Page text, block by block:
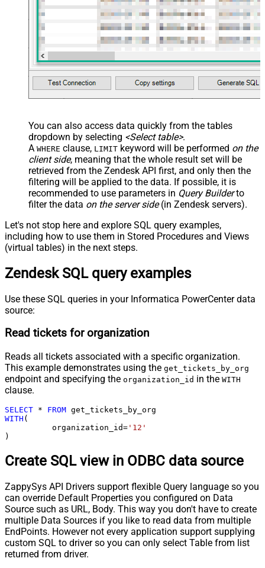
You can also access data quickly from the tables
dropdown by selecting <Select table>.
A WHERE clause, LIMIT keyword will be performed on the
client side, meaning that the whole result set will be
retrieved from the Zendesk API first, and only then the
filtering will be applied to the data. If possible, it is
recommended to use parameters in Query Builderto
filter the data on the server side(in Zendesk servers).
Let's not stop here and explore SQL query examples,
including how to use them in Stored Procedures and Views
(virtual tables) in the next steps.
Zendesk SQL query examples
Use these SQL queries in your Informatica PowerCenter data
source:
Read tickets for organization
Reads all tickets associated with a specific organization.
This example demonstrates using the get_tickets_by_org
endpoint and specifying the organization_id in the WITH
clause.
SELECT * FROM
WITH (
	  organization_id
= '12'
)
Create SQL view in ODBC data source
ZappySys API Drivers support flexible Query language so you
can override Default Properties you configured on Data
Source such as URL, Body. This way you don't have to create
multiple Data Sources if you like to read data from multiple
EndPoints. However not every application support supplying
custom SQL to driver so you can only select Table from list
returned from driver.